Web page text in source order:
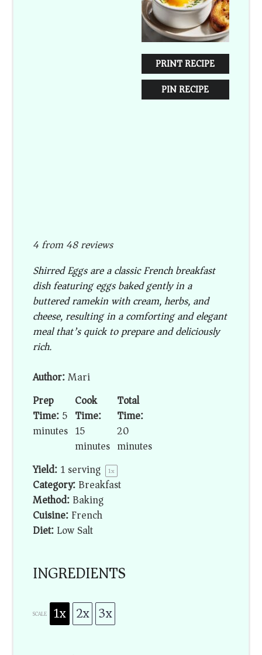
PRINT RECIPE
PIN RECIPE
4from48reviews
Shirred Eggs are a classic French breakfast
dish featuring eggs baked gently in a
buttered ramekin with cream, herbs, and
cheese, resulting in a comforting and elegant
meal that’s quick to prepare and deliciously
rich.
Author:Mari
Prep
Time:5
minutes
Cook
Time:
15
minutes
Total
Time:
20
minutes
Yield:1serving 1x
Category:Breakfast
Method:Baking
Cuisine:French
Diet:Low Salt
INGREDIENTS
SCALE 1x 2x 3x